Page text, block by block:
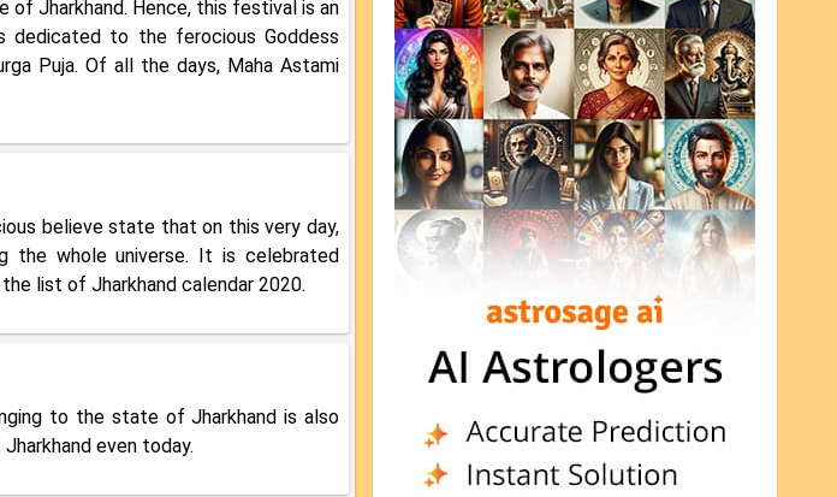
Jharkhand. Hence, this festival is an
dedicated to the ferocious Goddess
Puja. Of all the days, Maha Astami
believe state that on this very day,
the whole universe. It is celebrated
list of Jharkhand calendar 2020.
to the state of Jharkhand is also
even today.